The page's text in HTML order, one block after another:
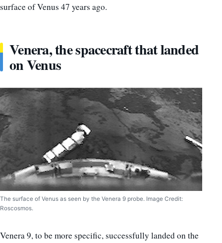
surface of Venus 47 years ago.
Venera, the spacecraft that landed
on Venus
The surface of Venus as seen by the Venera 9 probe. Image Credit:
Roscosmos.
Venera 9, to be more specific, successfully landed on the